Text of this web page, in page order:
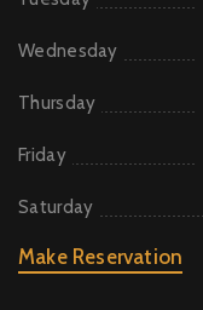
Wednesday
Thursday
Friday
Saturday
Make Reservation